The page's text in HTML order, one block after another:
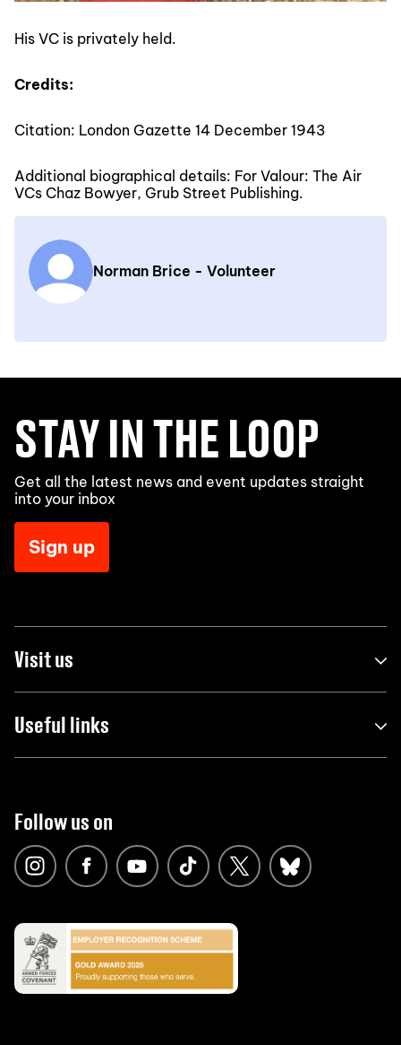
His VC is privately held.
Credits:
Citation: London Gazette 14 December 1943
Additional biographical details: For Valour: The Air
VCs Chaz Bowyer, Grub Street Publishing.
Norman Brice - Volunteer
STAY IN THE LOOP
Get all the latest news and event updates straight
into your inbox
Sign up
Visit us
Useful links
Follow us on